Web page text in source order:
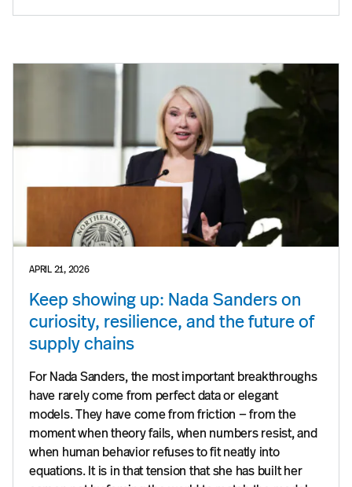
APRIL 21, 2026
Keep showing up: Nada Sanders on
curiosity, resilience, and the future of
supply chains
For Nada Sanders, the most important breakthroughs
have rarely come from perfect data or elegant
models. They have come from friction — from the
moment when theory fails, when numbers resist, and
when human behavior refuses to fit neatly into
equations. It is in that tension that she has built her